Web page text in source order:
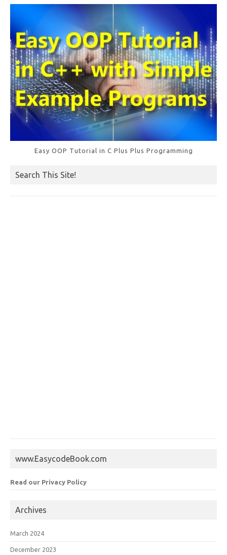
Easy OOP Tutorial in C Plus Plus Programming
Search This Site!
www.EasycodeBook.com
Read our Privacy Policy
Archives
March 2024
December 2023